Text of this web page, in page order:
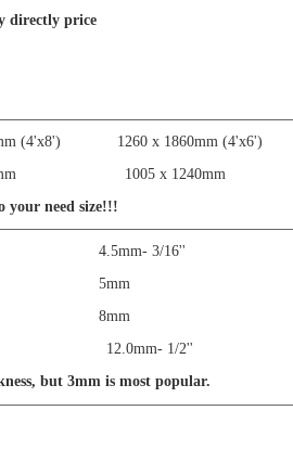
directly price
(4'x8') 1260 x 1860mm (4'x6')
1005 x 1240mm
your need size!!!
8'' 4.5mm- 3/16''
1/4'' 5mm
3/8'' 8mm
12.0mm- 1/2''
but 3mm is most popular.